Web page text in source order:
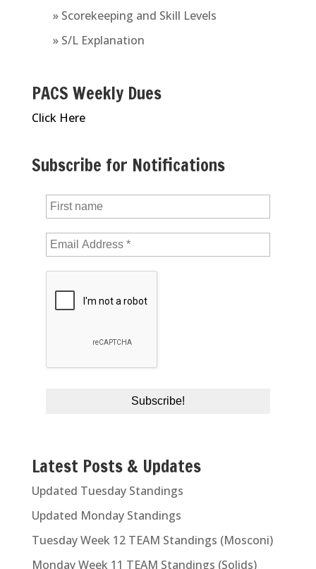
» Scorekeeping and Skill Levels
» S/L Explanation
PACS Weekly Dues
Click Here
Subscribe for Notifications
Latest Posts & Updates
Updated Tuesday Standings
Updated Monday Standings
Tuesday Week 12 TEAM Standings (Mosconi)
Monday Week 11 TEAM Standings (Solids)